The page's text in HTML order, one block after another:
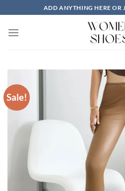
to
content
ADD ANYTHING HERE OR
Sale!